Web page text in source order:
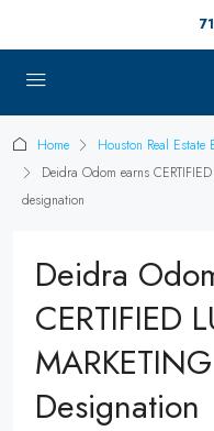
Home
Houston Real Estate
Deidra Odom earns
designation
Deidra
CERTIFIED
Designation